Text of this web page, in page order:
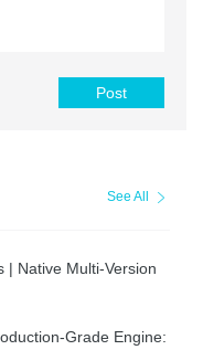
Post
See All
| Native Multi-Version
Grade Engine: